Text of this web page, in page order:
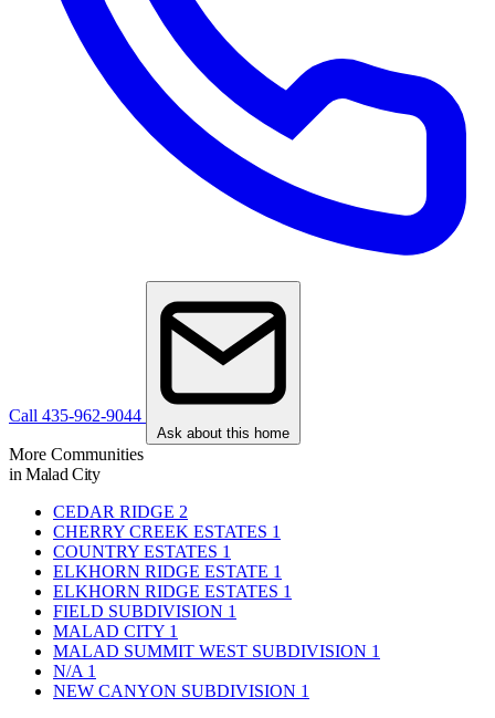
Call 435-962-9044
Ask about this home
More Communities
in Malad City
CEDAR RIDGE 2
CHERRY CREEK ESTATES 1
COUNTRY ESTATES 1
ELKHORN RIDGE ESTATE 1
ELKHORN RIDGE ESTATES 1
FIELD SUBDIVISION 1
MALAD CITY 1
MALAD SUMMIT WEST SUBDIVISION 1
N/A 1
NEW CANYON SUBDIVISION 1